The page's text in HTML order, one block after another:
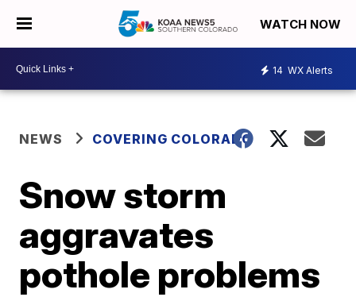
WATCH NOW
14 WX Alerts
NEWS COVERING COLORADO
Snow storm
aggravates
pothole problems